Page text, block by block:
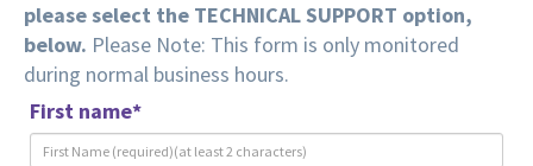
please select the TECHNICAL SUPPORT option,
below. Please Note: This form is only monitored
during normal business hours.